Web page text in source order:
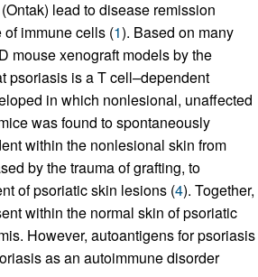
lead to disease remission
immune cells (1). Based on many
mouse xenograft models by the
psoriasis is a T cell–dependent
in which nonlesional, unaffected
was found to spontaneously
within the nonlesional skin from
by the trauma of grafting, to
of psoriatic skin lesions (4). Together,
within the normal skin of psoriatic
However, autoantigens for psoriasis
as an autoimmune disorder